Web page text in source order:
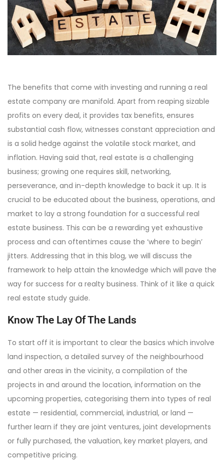
The benefits that come with investing and running a real
estate company are manifold. Apart from reaping sizable
profits on every deal, it provides tax benefits, ensures
substantial cash flow, witnesses constant appreciation and
is a solid hedge against the volatile stock market, and
inflation. Having said that, real estate is a challenging
business; growing one requires skill, networking,
perseverance, and in-depth knowledge to back it up. It is
crucial to be educated about the business, operations, and
market to lay a strong foundation for a successful real
estate business. This can be a rewarding yet exhaustive
process and can oftentimes cause the ‘where to begin’
jitters. Addressing that in this blog, we will discuss the
framework to help attain the knowledge which will pave the
way for success for a realty business. Think of it like a quick
real estate study guide.
Know The Lay Of The Lands
To start off it is important to clear the basics which involve
land inspection, a detailed survey of the neighbourhood
and other areas in the vicinity, a compilation of the
projects in and around the location, information on the
upcoming properties, categorising them into types of real
estate — residential, commercial, industrial, or land —
further learn if they are joint ventures, joint developments
or fully purchased, the valuation, key market players, and
competitive pricing.